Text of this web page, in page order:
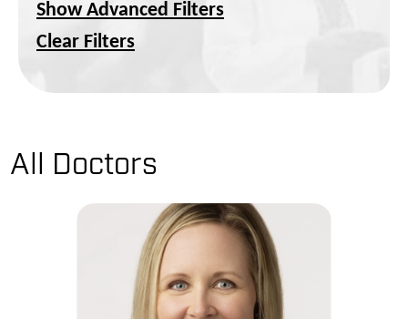
Show Advanced Filters
Clear Filters
All Doctors